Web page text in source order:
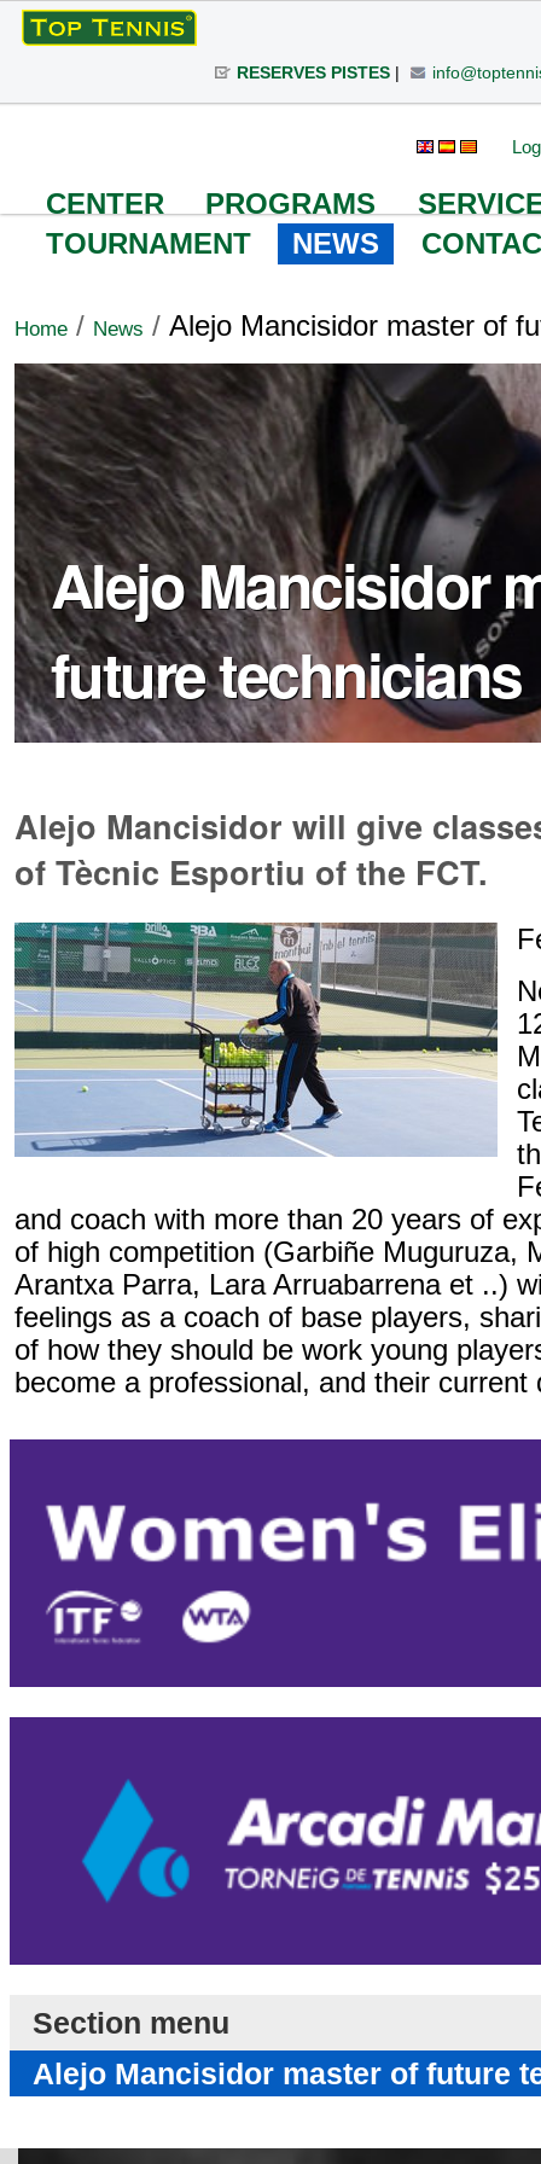
Skip
to
|
RESERVES PISTES|
CENTER PROGRAMS
TOURNAMENT
NEWS
Home / News / Alejo Mancisidor master of
Alejo Mancisidor
future technicians
Alejo Mancisidor will give
of Tècnic Esportiu of the FCT.
and coach with more than 20 years of
of high competition (Garbiñe Muguruza,
Arantxa Parra, Lara Arruabarrena et ..)
feelings as a coach of base players,
of how they should be work young
become a professional, and their current
Section menu
Alejo Mancisidor master of future